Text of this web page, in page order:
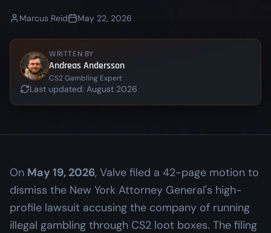
Marcus Reid May 22, 2026
WRITTEN BY
Andreas Andersson
CS2 Gambling Expert
Last updated: August 2026
On May 19, 2026, Valve filed a 42-page motion to
dismiss the New York Attorney General's high-
profile lawsuit accusing the company of running
illegal gambling through CS2 loot boxes. The filing